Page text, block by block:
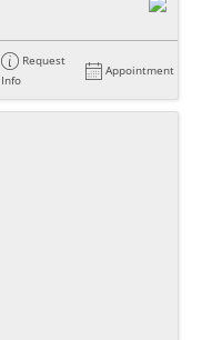
Request
Info
Appointment